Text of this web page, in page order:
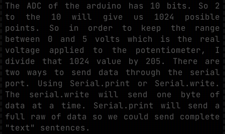
The ADC of the arduino has 10 bits. So 2
to the 10 will give us 1024 posible
points. So in order to keep the range
between 0 and 5 volts which is the real
voltage applied to the potentiometer, I
divide that 1024 value by 205. There are
two ways to send data through the serial
port. Using Serial.print or Serial.write.
The serial.write will send one byte of
data at a time. Serial.print will send a
full raw of data so we could send complete
"text" sentences.